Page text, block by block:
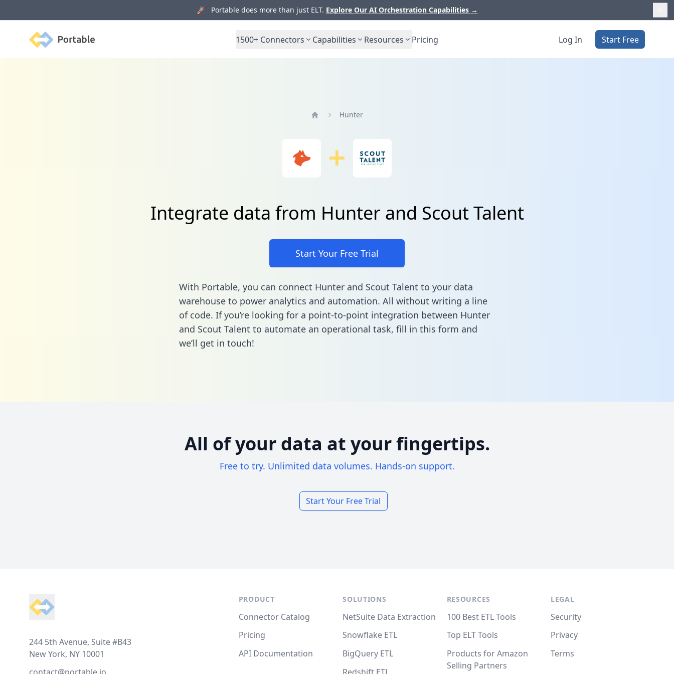
🚀 Portable does more than just ELT. Explore Our AI Orchestration Capabilities →
Portable 1500+ Connectors Capabilities Resources Pricing Log In Start Free
Hunter
Integrate data from Hunter and Scout Talent
Start Your Free Trial
With Portable, you can connect Hunter and Scout Talent to your data
warehouse to power analytics and automation. All without writing a line
of code. If you’re looking for a point-to-point integration between Hunter
and Scout Talent to automate an operational task, fill in this form and
we’ll get in touch!
All of your data at your fingertips.
Free to try. Unlimited data volumes. Hands-on support.
Start Your Free Trial
244 5th Avenue, Suite #B43
New York, NY 10001
PRODUCT
Connector Catalog
Pricing
API Documentation
SOLUTIONS
NetSuite Data Extraction
Snowflake ETL
BigQuery ETL
RESOURCES
100 Best ETL Tools
Top ELT Tools
Products for Amazon
Selling Partners
LEGAL
Security
Privacy
Terms